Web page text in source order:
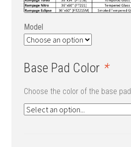
Model
Base Pad Color *
Choose the color of the base pad.